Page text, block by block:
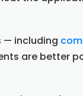
— including
are better